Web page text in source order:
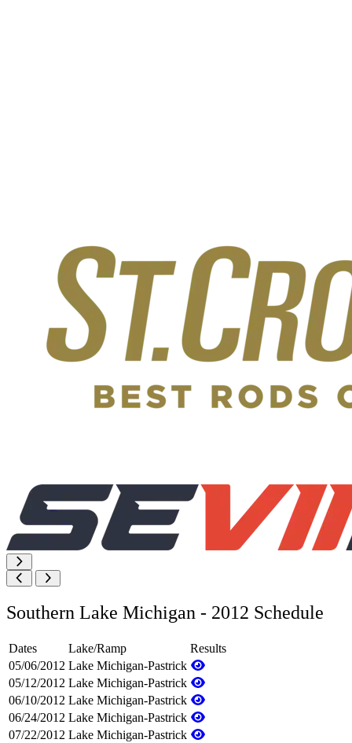
Southern Lake Michigan - 2012 Schedule
Dates Lake/Ramp
Results
05/06/2012 Lake Michigan-Pastrick
05/12/2012 Lake Michigan-Pastrick
06/10/2012 Lake Michigan-Pastrick
06/24/2012 Lake Michigan-Pastrick
07/22/2012 Lake Michigan-Pastrick